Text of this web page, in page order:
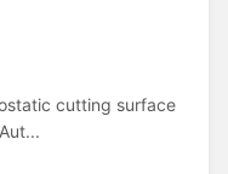
cutting surface